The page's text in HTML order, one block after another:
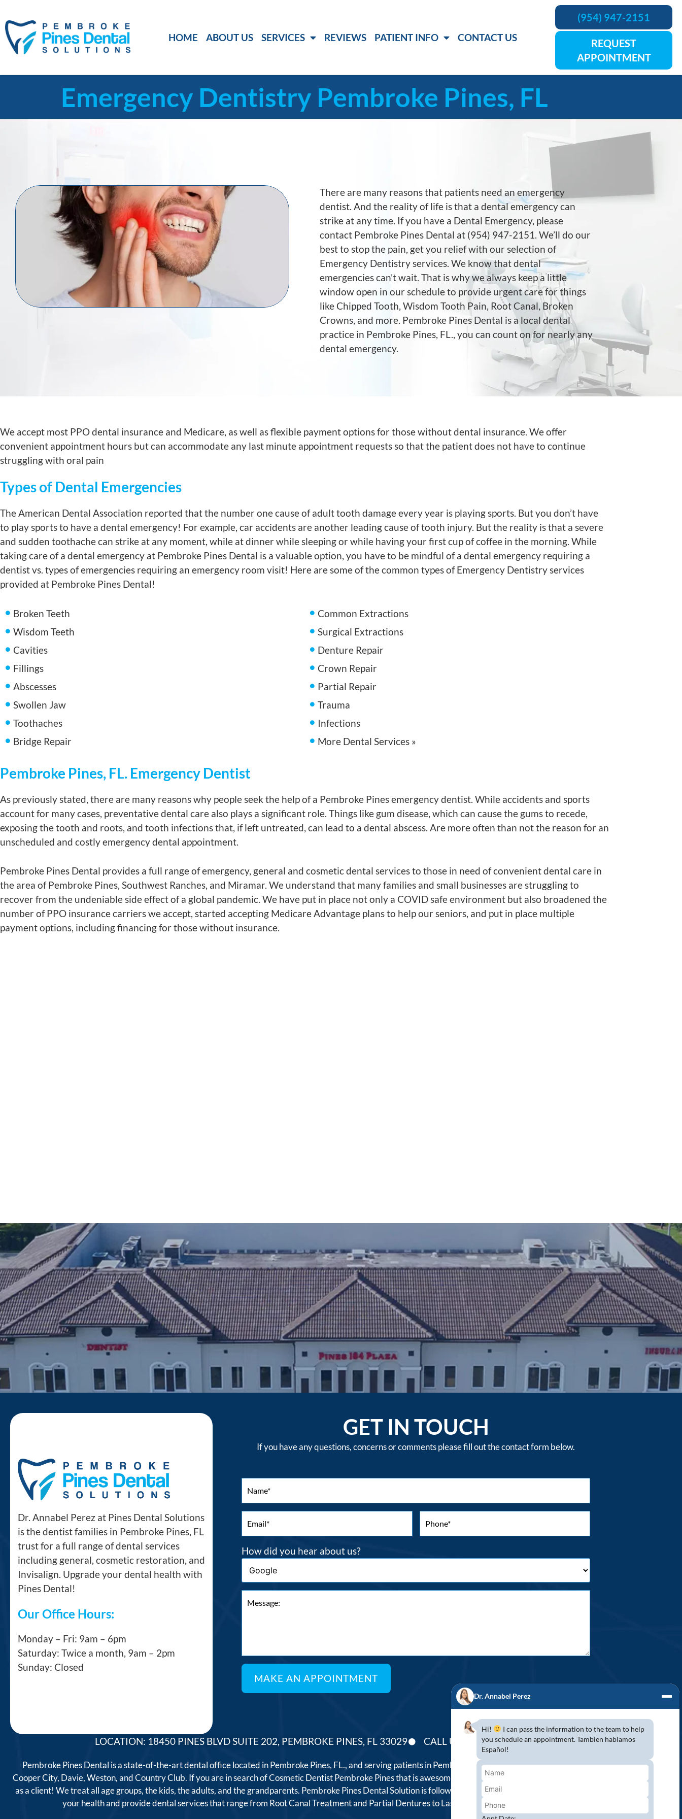
HOME ABOUT US SERVICES REVIEWS PATIENT INFO CONTACT US
(954) 947-2151
REQUEST
APPOINTMENT
Emergency Dentistry Pembroke Pines, FL
There are many reasons that patients need an emergency
dentist. And the reality of life is that a dental emergency can
strike at any time. If you have a Dental Emergency, please
contact Pembroke Pines Dental at (954) 947-2151. We’ll do our
best to stop the pain, get you relief with our selection of
Emergency Dentistry services. We know that dental
emergencies can’t wait. That is why we always keep a little
window open in our schedule to provide urgent care for things
like Chipped Tooth, Wisdom Tooth Pain, Root Canal, Broken
Crowns, and more. Pembroke Pines Dental is a local dental
practice in Pembroke Pines, FL., you can count on for nearly any
dental emergency.
We accept most PPO dental insurance and Medicare, as well as flexible payment options for those without dental insurance. We offer
convenient appointment hours but can accommodate any last minute appointment requests so that the patient does not have to continue
struggling with oral pain
Types of Dental Emergencies
The American Dental Association reported that the number one cause of adult tooth damage every year is playing sports. But you don’t have
to play sports to have a dental emergency! For example, car accidents are another leading cause of tooth injury. But the reality is that a severe
and sudden toothache can strike at any moment, while at dinner while sleeping or while having your first cup of coffee in the morning. While
taking care of a dental emergency at Pembroke Pines Dental is a valuable option, you have to be mindful of a dental emergency requiring a
dentist vs. types of emergencies requiring an emergency room visit! Here are some of the common types of Emergency Dentistry services
provided at Pembroke Pines Dental!
Broken Teeth
Wisdom Teeth
Cavities
Fillings
Abscesses
Swollen Jaw
Toothaches
Bridge Repair
Common Extractions
Surgical Extractions
Denture Repair
Crown Repair
Partial Repair
Trauma
Infections
More Dental Services »
Pembroke Pines, FL. Emergency Dentist
As previously stated, there are many reasons why people seek the help of a Pembroke Pines emergency dentist. While accidents and sports
account for many cases, preventative dental care also plays a significant role. Things like gum disease, which can cause the gums to recede,
exposing the tooth and roots, and tooth infections that, if left untreated, can lead to a dental abscess. Are more often than not the reason for an
unscheduled and costly emergency dental appointment.
Pembroke Pines Dental provides a full range of emergency, general and cosmetic dental services to those in need of convenient dental care in
the area of Pembroke Pines, Southwest Ranches, and Miramar. We understand that many families and small businesses are struggling to
recover from the undeniable side effect of a global pandemic. We have put in place not only a COVID safe environment but also broadened the
number of PPO insurance carriers we accept, started accepting Medicare Advantage plans to help our seniors, and put in place multiple
payment options, including financing for those without insurance.
Dr. Annabel Perez at Pines Dental Solutions
is the dentist families in Pembroke Pines, FL
trust for a full range of dental services
including general, cosmetic restoration, and
Invisalign. Upgrade your dental health with
Pines Dental!
Our Office Hours:
Monday – Fri: 9am – 6pm
Saturday: Twice a month, 9am – 2pm
Sunday: Closed
GET IN TOUCH
If you have any questions, concerns or comments please fill out the contact form below.
How did you hear about us?
LOCATION: 18450 PINES BLVD SUITE 202, PEMBROKE PINES, FL 33029 CALL US! (954) 947-2151
Pembroke Pines Dental is a state-of-the-art dental office located in Pembroke Pines, FL., and serving patients in Pembroke Pines, Southwest Ranches, Miramar,
Cooper City, Davie, Weston, and Country Club. If you are in search of Cosmetic Dentist Pembroke Pines that is awesome because Pines Detal would love to have you
as a client! We treat all age groups, the kids, the adults, and the grandparents. Pembroke Pines Dental Solution is following all COVID-19 safety protocols to protect
your health and provide dental services that range from Root Canal Treatment and Partial Dentures to Laser Teeth Whitening and more…
Dr. Annabel Perez
Hi!
I can pass the information to the team to help
you schedule an appointment. Tambien hablamos
Español!